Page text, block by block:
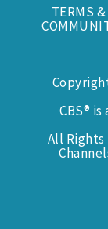
TERMS
CBS®
All Rights